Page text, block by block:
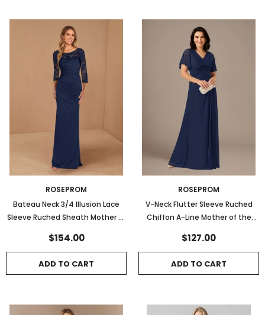
ROSEPROM
Bateau Neck 3/4 Illusion Lace
Sleeve Ruched Sheath Mother of
$154.00
ADD TO CART
ROSEPROM
V-Neck Flutter Sleeve Ruched
Chiffon A-Line Mother of the
$127.00
ADD TO CART